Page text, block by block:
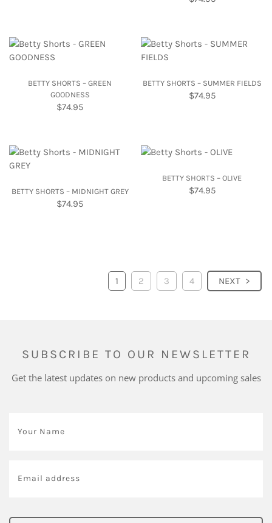
BETTY SHORTS – GREEN
GOODNESS
$74.95
BETTY SHORTS – SUMMER FIELDS
$74.95
BETTY SHORTS – MIDNIGHT GREY
$74.95
BETTY SHORTS – OLIVE
$74.95
1 2 3 4 NEXT
SUBSCRIBE TO OUR NEWSLETTER
Get the latest updates on new products and upcoming sales
Name *
address
*